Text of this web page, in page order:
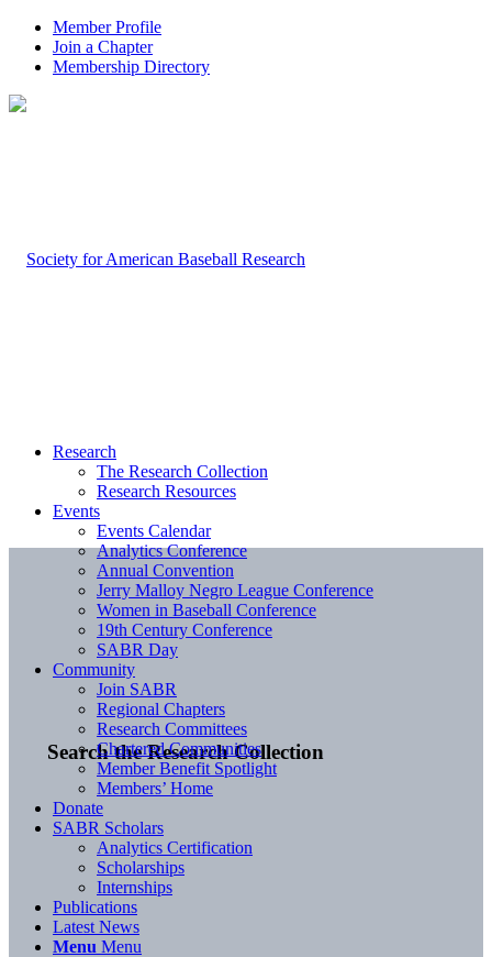
Member Profile
Join a Chapter
Membership Directory
Search the Research Collection
Research
The Research Collection
Research Resources
Events
Events Calendar
Analytics Conference
Annual Convention
Jerry Malloy Negro League Conference
Women in Baseball Conference
19th Century Conference
SABR Day
Community
Join SABR
Regional Chapters
Research Committees
Chartered Communities
Member Benefit Spotlight
Members’ Home
Donate
SABR Scholars
Analytics Certification
Scholarships
Internships
Publications
Latest News
Menu Menu